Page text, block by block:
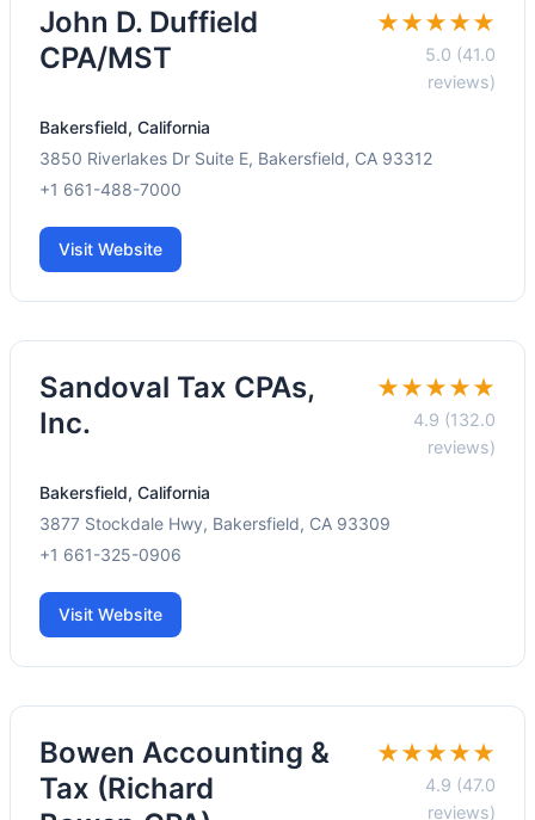
John D. Duffield
CPA/MST
★★★★★
5.0 (41.0
reviews)
Bakersfield, California
3850 Riverlakes Dr Suite E, Bakersfield, CA 93312
+1 661-488-7000
Visit Website
Sandoval Tax CPAs,
Inc.
★★★★★
4.9 (132.0
reviews)
Bakersfield, California
3877 Stockdale Hwy, Bakersfield, CA 93309
+1 661-325-0906
Visit Website
Bowen Accounting &
Tax (Richard
★★★★★
4.9 (47.0
reviews)